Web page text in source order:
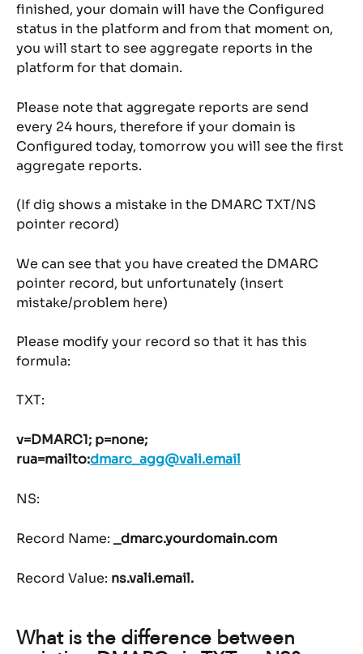
finished, your domain will have the Configured
status in the platform and from that moment on,
you will start to see aggregate reports in the
platform for that domain.
Please note that aggregate reports are send
every 24 hours, therefore if your domain is
Configured today, tomorrow you will see the first
aggregate reports.
(If dig shows a mistake in the DMARC TXT/NS
pointer record)
We can see that you have created the DMARC
pointer record, but unfortunately (insert
mistake/problem here)
Please modify your record so that it has this
formula:
TXT:
v=DMARC1; p=none;
rua=mailto:dmarc_agg@vali.email
NS:
Record Name: _dmarc.yourdomain.com
Record Value: ns.vali.email.
What is the difference between